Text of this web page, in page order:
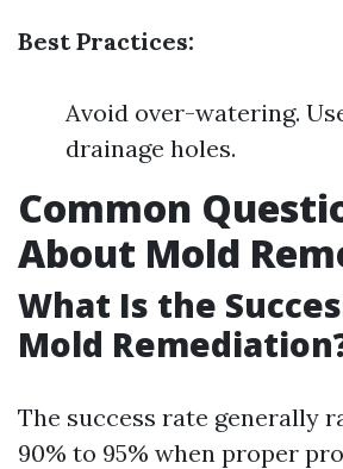
Best Practices:
Avoid over-watering.
drainage holes.
Common
About Mold
What Is the
Mold
The success rate generally
90% to 95% when proper